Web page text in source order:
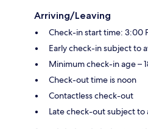
Arriving/Leaving
Check-in start time: 3:00
Early check-in subject to
Minimum check-in age –
Check-out time is noon
Contactless check-out
Late check-out subject to